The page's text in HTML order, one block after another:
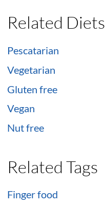
Related Diets
Pescatarian
Vegetarian
Gluten free
Vegan
Nut free
Related Tags
Finger food